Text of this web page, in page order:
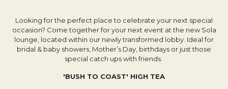
Looking for the perfect place to celebrate your next special
occasion? Come together for your next event at the new Sola
lounge, located within our newly transformed lobby. Ideal for
bridal & baby showers, Mother’s Day, birthdays or just those
special catch ups with friends.
'BUSH TO COAST' HIGH TEA